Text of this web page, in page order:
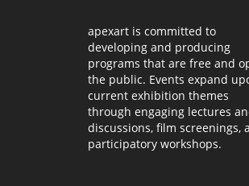
apexart is committed to
developing and producing
programs that are free and
the public. Events expand
current exhibition themes
through engaging lectures
discussions, film screenings,
participatory workshops.